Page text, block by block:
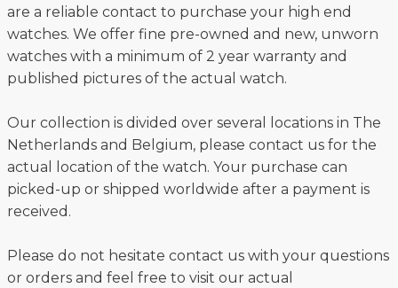
are a reliable contact to purchase your high end
watches. We offer fine pre-owned and new, unworn
watches with a minimum of 2 year warranty and
published pictures of the actual watch.
Our collection is divided over several locations in The
Netherlands and Belgium, please contact us for the
actual location of the watch. Your purchase can
picked-up or shipped worldwide after a payment is
received.
Please do not hesitate contact us with your questions
or orders and feel free to visit our actual